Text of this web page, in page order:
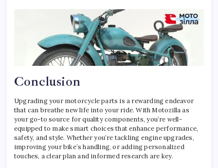
Conclusion
Upgrading your motorcycle parts is a rewarding endeavor
that can breathe new life into your ride. With Motozilla as
your go-to source for quality components, you’re well-
equipped to make smart choices that enhance performance,
safety, and style. Whether you’re tackling engine upgrades,
improving your bike’s handling, or adding personalized
touches, a clear plan and informed research are key.